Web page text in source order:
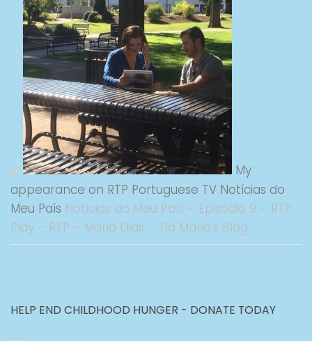
My
appearance on RTP Portuguese TV Notícias do
Meu País Notícias do Meu País – Episódio 9 – RTP
Play – RTP – Maria Dias – Tia Maria’s Blog
HELP END CHILDHOOD HUNGER - DONATE TODAY